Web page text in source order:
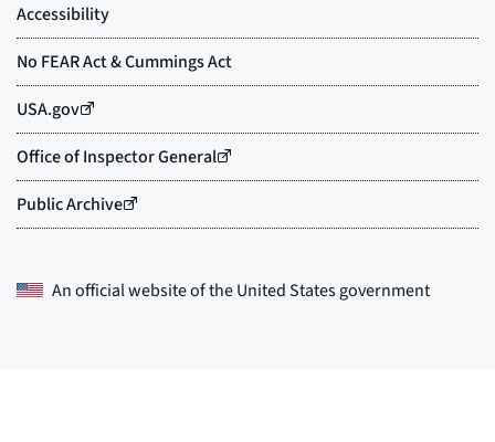
An official website of theUnited States government